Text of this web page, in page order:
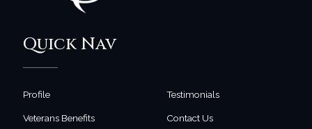
Quick Nav
Profile
Veterans Benefits
Testimonials
Contact Us